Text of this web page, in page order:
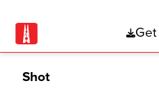
Shot